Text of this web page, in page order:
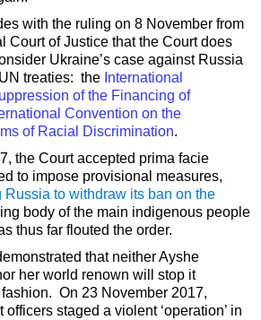
with the ruling on 8 November from
Court of Justice that the Court does
Ukraine’s case against Russia
treaties: the International
of the Financing of
Convention on the
of Racial Discrimination.
the Court accepted prima facie
to impose provisional measures,
Russia to withdraw its ban on the
body of the main indigenous people
thus far flouted the order.
that neither Ayshe
her world renown will stop it
On 23 November 2017,
staged a violent ‘operation’ in